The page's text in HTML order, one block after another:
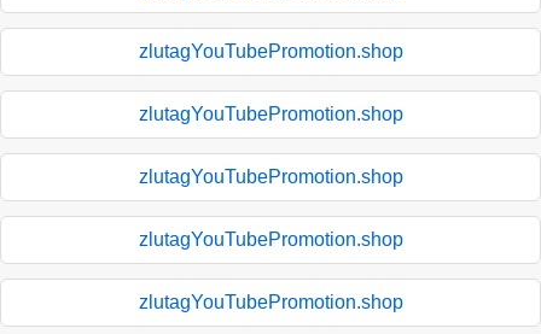
zlutagYouTubePromotion.shop
zlutagYouTubePromotion.shop
zlutagYouTubePromotion.shop
zlutagYouTubePromotion.shop
zlutagYouTubePromotion.shop